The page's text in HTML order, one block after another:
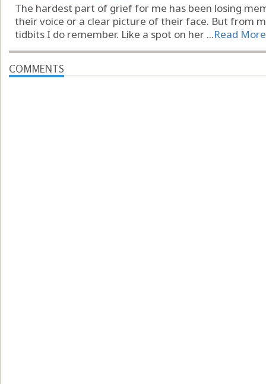
The hardest part of grief for me has been losing
their voice or a clear picture of their face. But from
tidbits I do remember. Like a spot on her ...Read More
COMMENTS